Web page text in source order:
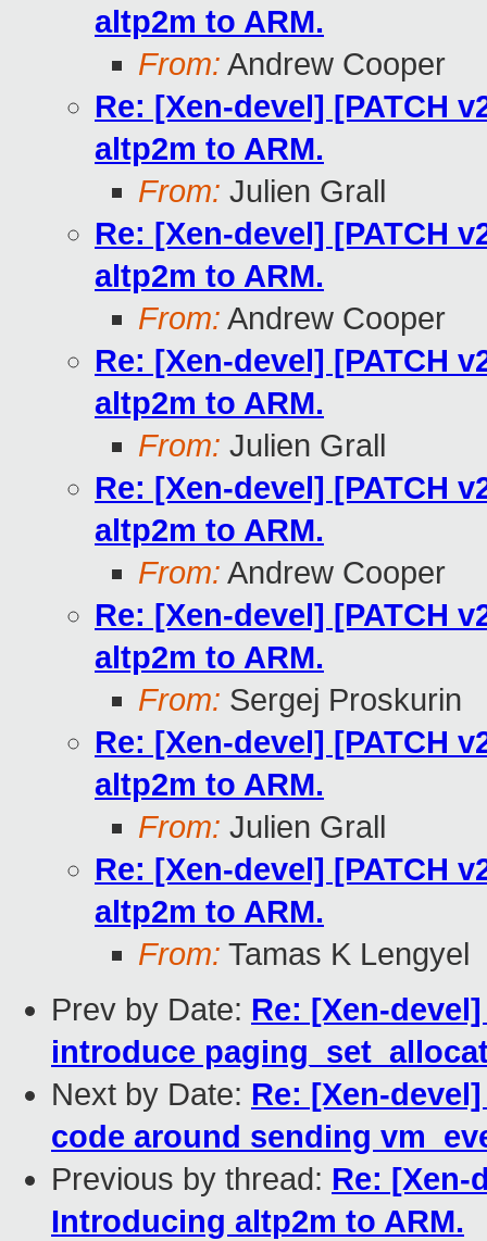
altp2m to ARM.
From: Andrew Cooper
Re: [Xen-devel] [PATCH
altp2m to ARM.
From: Julien Grall
Re: [Xen-devel] [PATCH
altp2m to ARM.
From: Andrew Cooper
Re: [Xen-devel] [PATCH
altp2m to ARM.
From: Julien Grall
Re: [Xen-devel] [PATCH
altp2m to ARM.
From: Andrew Cooper
Re: [Xen-devel] [PATCH
altp2m to ARM.
From: Sergej Proskurin
Re: [Xen-devel] [PATCH
altp2m to ARM.
From: Julien Grall
Re: [Xen-devel] [PATCH
altp2m to ARM.
From: Tamas K Lengyel
Prev by Date: Re: [Xen-
introduce
Next by Date: Re: [Xen-
code around sending
Previous by thread: Re: [Xen-
Introducing altp2m to ARM.